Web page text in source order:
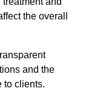
the overall
and the
to clients.